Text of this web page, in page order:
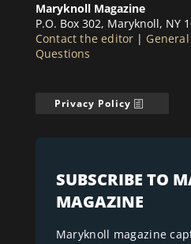
Maryknoll Magazine
P.O. Box 302, Maryknoll, NY
Contact the editor |
Questions
Privacy Policy
SUBSCRIBE TO
MAGAZINE
Maryknoll magazine